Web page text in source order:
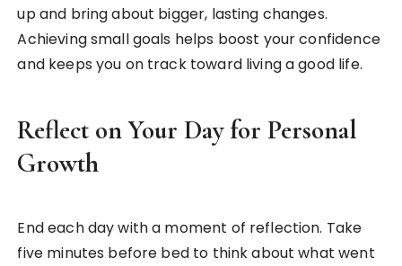
up and bring about bigger, lasting changes.
Achieving small goals helps boost your confidence
and keeps you on track toward living a good life.
Reflect on Your Day for Personal
Growth
End each day with a moment of reflection. Take
five minutes before bed to think about what went